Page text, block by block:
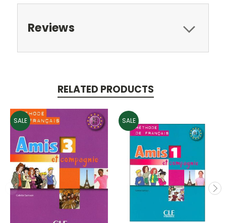
Reviews
RELATED PRODUCTS
SALE SALE